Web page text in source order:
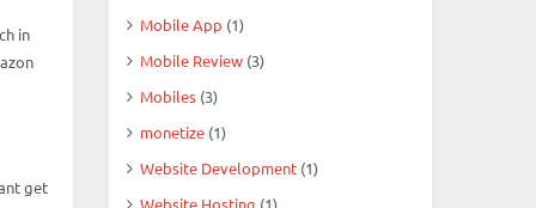
in
get
Mobile App (1)
Mobile Review (3)
Mobiles (3)
monetize (1)
Website Development (1)
Website Hosting (1)